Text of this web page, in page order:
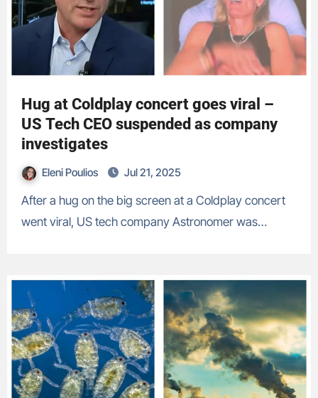
Hug at Coldplay concert goes viral –
US Tech CEO suspended as company
investigates
Eleni Poulios Jul 21, 2025
After a hug on the big screen at a Coldplay concert
went viral, US tech company Astronomer was…